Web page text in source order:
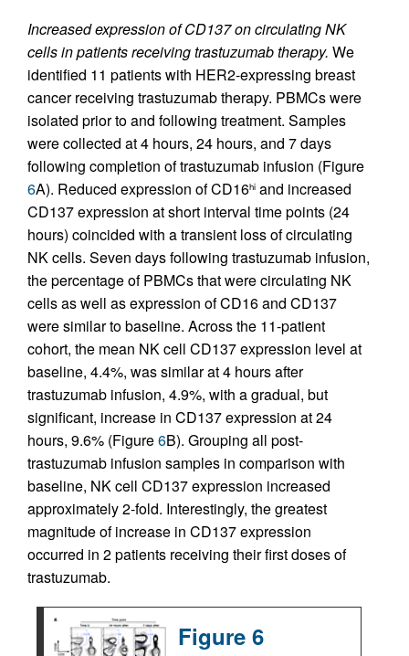
Increased expression of CD137 on circulating NK
cells in patients receiving trastuzumab therapy. We
identified 11 patients with HER2-expressing breast
cancer receiving trastuzumab therapy. PBMCs were
isolated prior to and following treatment. Samples
were collected at 4 hours, 24 hours, and 7 days
following completion of trastuzumab infusion (Figure
6A). Reduced expression of CD16hi and increased
CD137 expression at short interval time points (24
hours) coincided with a transient loss of circulating
NK cells. Seven days following trastuzumab infusion,
the percentage of PBMCs that were circulating NK
cells as well as expression of CD16 and CD137
were similar to baseline. Across the 11-patient
cohort, the mean NK cell CD137 expression level at
baseline, 4.4%, was similar at 4 hours after
trastuzumab infusion, 4.9%, with a gradual, but
significant, increase in CD137 expression at 24
hours, 9.6% (Figure6B). Grouping all post-
trastuzumab infusion samples in comparison with
baseline, NK cell CD137 expression increased
approximately 2-fold. Interestingly, the greatest
magnitude of increase in CD137 expression
occurred in 2 patients receiving their first doses of
trastuzumab.
Figure 6